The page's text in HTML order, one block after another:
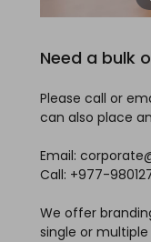
Need a bulk
Please call or
can also place
Email:
Call: +977-
We offer
single or